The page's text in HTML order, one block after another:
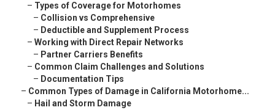
– Types of Coverage for Motorhomes
– Collision vs Comprehensive
– Deductible and Supplement Process
– Working with Direct Repair Networks
– Partner Carriers Benefits
– Common Claim Challenges and Solutions
– Documentation Tips
– Common Types of Damage in California Motorhome...
– Hail and Storm Damage